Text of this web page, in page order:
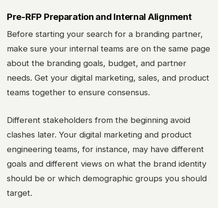
Pre-RFP Preparation and Internal Alignment
Before starting your search for a branding partner,
make sure your internal teams are on the same page
about the branding goals, budget, and partner
needs. Get your digital marketing, sales, and product
teams together to ensure consensus.
Different stakeholders from the beginning avoid
clashes later. Your digital marketing and product
engineering teams, for instance, may have different
goals and different views on what the brand identity
should be or which demographic groups you should
target.